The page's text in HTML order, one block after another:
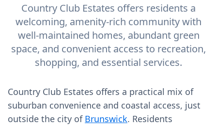
Country Club Estates offers residents a
welcoming, amenity-rich community with
well-maintained homes, abundant green
space, and convenient access to recreation,
shopping, and essential services.
Country Club Estates offers a practical mix of
suburban convenience and coastal access, just
outside the city of Brunswick. Residents